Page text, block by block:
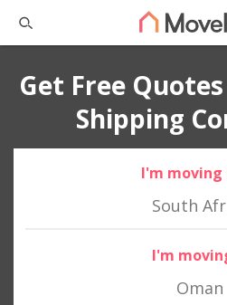
Get Free
Shipping
I'm
South
I'm
Oman